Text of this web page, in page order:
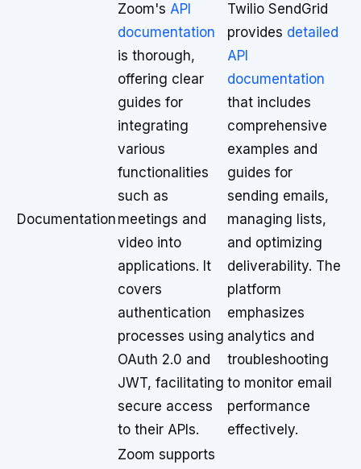
Documentation
Zoom's API
documentation
is thorough,
offering clear
guides for
integrating
various
functionalities
such as
meetings and
video into
applications. It
covers
authentication
processes using
OAuth 2.0 and
JWT, facilitating
secure access
to their APIs.
Twilio SendGrid
provides detailed
API
documentation
that includes
comprehensive
examples and
guides for
sending emails,
managing lists,
and optimizing
deliverability. The
platform
emphasizes
analytics and
troubleshooting
to monitor email
performance
effectively.
Zoom supports